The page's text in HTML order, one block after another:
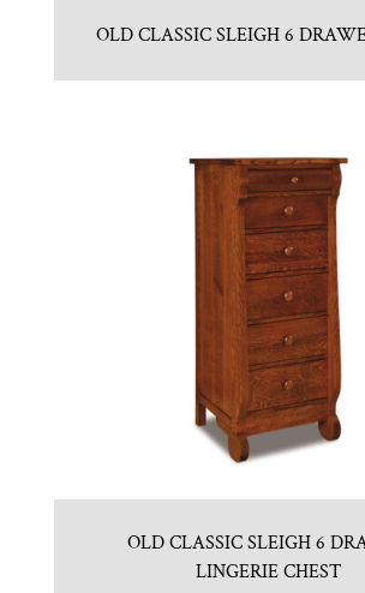
OLD CLASSIC SLEIGH 6
OLD CLASSIC SLEIGH 6
LINGERIE CHEST